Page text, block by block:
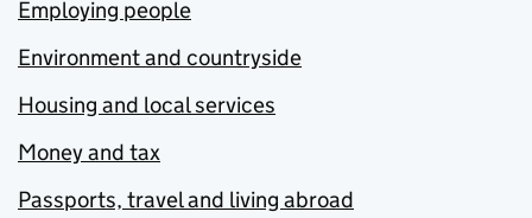
Employing people
Environment and countryside
Housing and local services
Money and tax
Passports, travel and living abroad